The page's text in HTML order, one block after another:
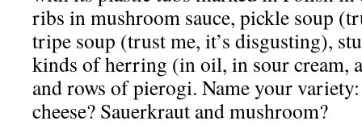
ribs in mushroom sauce, pickle soup
tripe soup (trust me, it’s disgusting),
kinds of herring (in oil, in sour cream,
and rows of pierogi. Name your
cheese? Sauerkraut and mushroom?